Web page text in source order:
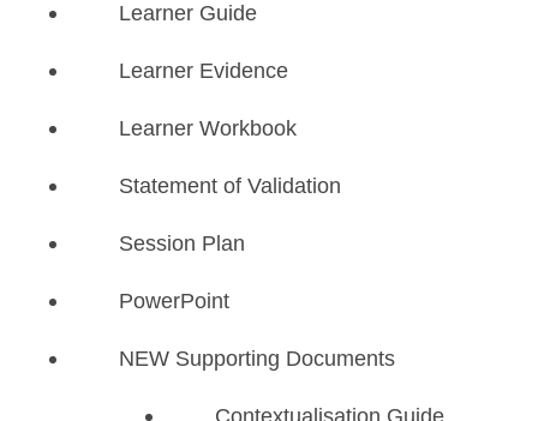
Learner Guide
Learner Evidence
Learner Workbook
Statement of Validation
Session Plan
PowerPoint
NEW Supporting Documents